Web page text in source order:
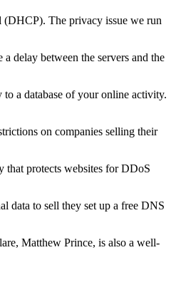
The privacy issue we run
delay between the servers and the
to a database of your online activity.
on companies selling their
that protects websites for DDoS
data to sell they set up a free DNS
Matthew Prince, is also a well-